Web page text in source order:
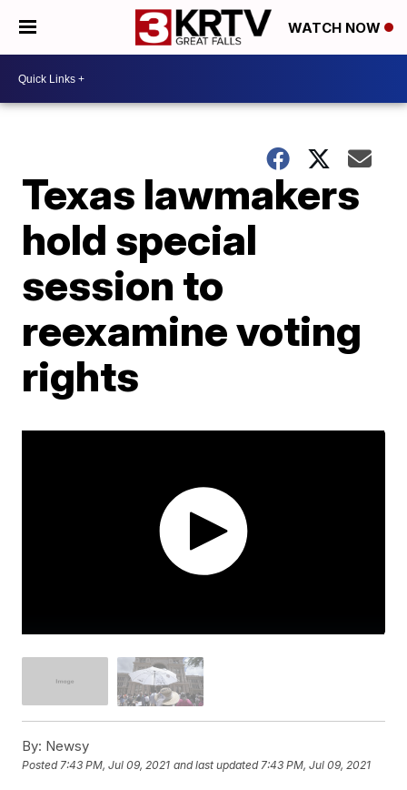
WATCH NOW
Texas lawmakers
hold special
session to
reexamine voting
rights
By: Newsy
Posted7:43 PM, Jul 09, 2021 and last updated 7:43 PM, Jul 09, 2021